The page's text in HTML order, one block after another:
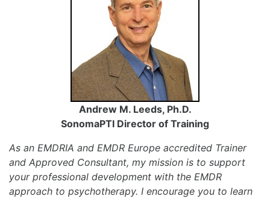
Andrew M. Leeds, Ph.D.
SonomaPTI Director of Training
As an EMDRIA and EMDR Europe accredited Trainer
and Approved Consultant, my mission is to support
your professional development with the EMDR
approach to psychotherapy. I encourage you to learn